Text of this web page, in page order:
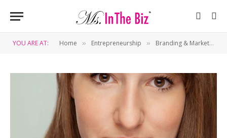
YOU ARE AT: Home » Entrepreneurship » Branding & Marketing